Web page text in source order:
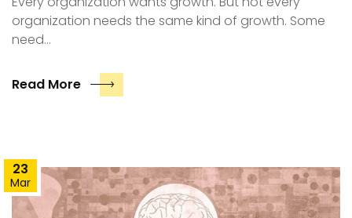
organization needs the same kind of growth. Some
need…
Read More
23
Mar